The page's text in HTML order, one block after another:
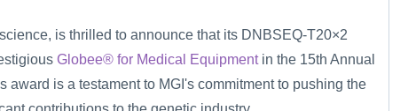
is thrilled to announce that its DNBSEQ-T20×2
Globee® for Medical Equipment in the 15th Annual
is a testament to MGI's commitment to pushing the